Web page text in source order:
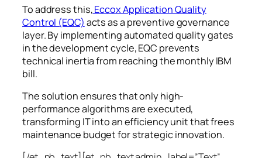
To address this,Eccox Application Quality
Control (EQC) acts as a preventive governance
layer. By implementing automated quality gates
in the development cycle, EQC prevents
technical inertia from reaching the monthly IBM
bill.
The solution ensures that only high-
performance algorithms are executed,
transforming IT into an efficiency unit that frees
maintenance budget for strategic innovation.